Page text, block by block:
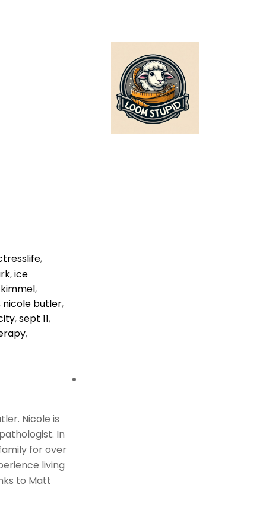
,
,ice
,
nicole butler,
,sept 11,
,
Nicole is
In
for over
living
to Matt